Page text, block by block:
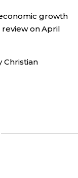
growth
on April
Christian